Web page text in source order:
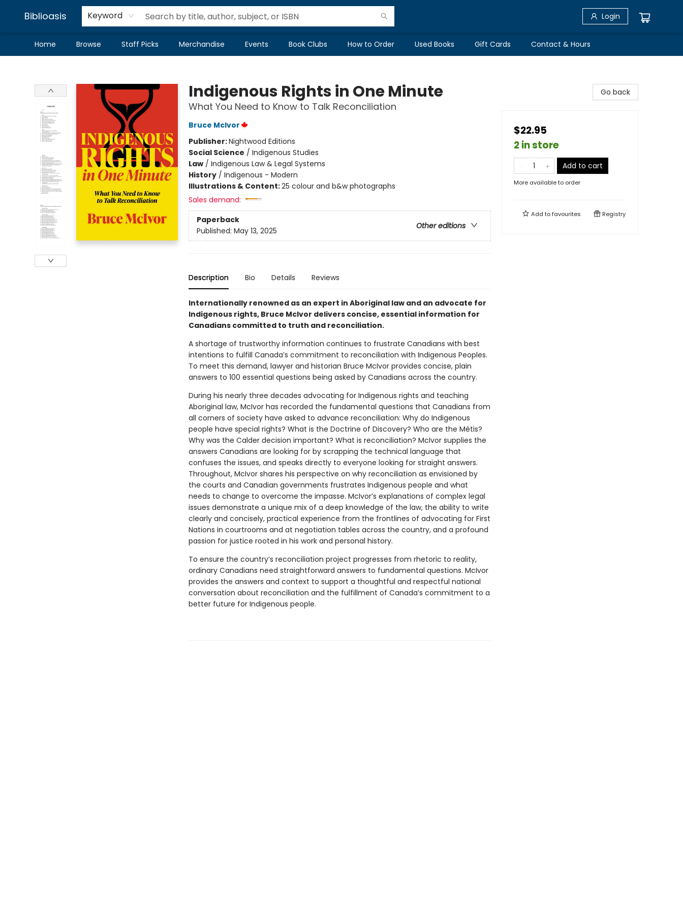
Biblioasis Keyword Login
Home Browse Staff Picks Merchandise Events Book Clubs How to Order Used Books Gift Cards Contact & Hours
Indigenous Rights in One Minute
What You Need to Know to Talk Reconciliation
Bruce McIvor
Publisher:Nightwood Editions
Social Science / Indigenous Studies
Law/ Indigenous Law & Legal Systems
History/ Indigenous - Modern
Illustrations & Content:25 colour and b&w photographs
Sales demand:
Paperback
Other editions
Published: May 13, 2025
Description Bio Details Reviews
Internationally renowned as an expert in Aboriginal law and an advocate for
Indigenous rights, Bruce McIvor delivers concise, essential information for
Canadians committed to truth and reconciliation.
A shortage of trustworthy information continues to frustrate Canadians with best
intentions to fulfill Canada’s commitment to reconciliation with Indigenous Peoples.
To meet this demand, lawyer and historian Bruce McIvor provides concise, plain
answers to 100 essential questions being asked by Canadians across the country.
During his nearly three decades advocating for Indigenous rights and teaching
Aboriginal law, McIvor has recorded the fundamental questions that Canadians from
all corners of society have asked to advance reconciliation: Why do Indigenous
people have special rights? What is the Doctrine of Discovery? Who are the Métis?
Why was the Calder decision important? What is reconciliation? McIvor supplies the
answers Canadians are looking for by scrapping the technical language that
confuses the issues, and speaks directly to everyone looking for straight answers.
Throughout, McIvor shares his perspective on why reconciliation as envisioned by
the courts and Canadian governments frustrates Indigenous people and what
needs to change to overcome the impasse. McIvor’s explanations of complex legal
issues demonstrate a unique mix of a deep knowledge of the law, the ability to write
clearly and concisely, practical experience from the frontlines of advocating for First
Nations in courtrooms and at negotiation tables across the country, and a profound
passion for justice rooted in his work and personal history.
To ensure the country’s reconciliation project progresses from rhetoric to reality,
ordinary Canadians need straightforward answers to fundamental questions. McIvor
provides the answers and context to support a thoughtful and respectful national
conversation about reconciliation and the fulfillment of Canada’s commitment to a
better future for Indigenous people.
Go back
$22.95
2 in store
Add to cart
More available to order
Add tofavourites Registry